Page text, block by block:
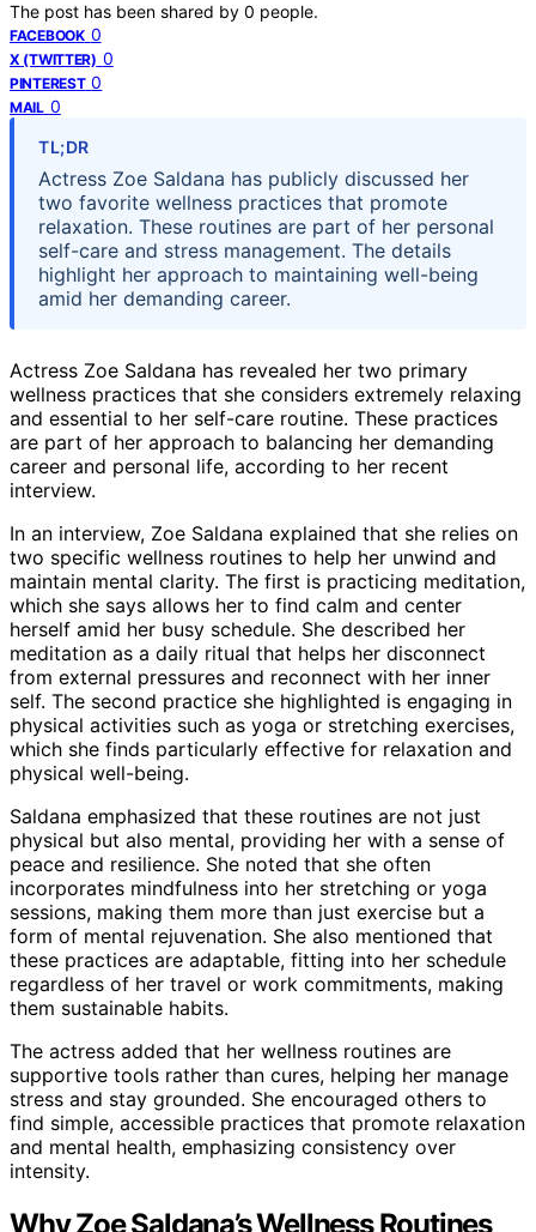
The post has been shared by 0 people.
FACEBOOK 0
X (TWITTER) 0
PINTEREST 0
MAIL 0
TL;DR
Actress Zoe Saldana has publicly discussed her
two favorite wellness practices that promote
relaxation. These routines are part of her personal
self-care and stress management. The details
highlight her approach to maintaining well-being
amid her demanding career.
Actress Zoe Saldana has revealed her two primary
wellness practices that she considers extremely relaxing
and essential to her self-care routine. These practices
are part of her approach to balancing her demanding
career and personal life, according to her recent
interview.
In an interview, Zoe Saldana explained that she relies on
two specific wellness routines to help her unwind and
maintain mental clarity. The first is practicing meditation,
which she says allows her to find calm and center
herself amid her busy schedule. She described her
meditation as a daily ritual that helps her disconnect
from external pressures and reconnect with her inner
self. The second practice she highlighted is engaging in
physical activities such as yoga or stretching exercises,
which she finds particularly effective for relaxation and
physical well-being.
Saldana emphasized that these routines are not just
physical but also mental, providing her with a sense of
peace and resilience. She noted that she often
incorporates mindfulness into her stretching or yoga
sessions, making them more than just exercise but a
form of mental rejuvenation. She also mentioned that
these practices are adaptable, fitting into her schedule
regardless of her travel or work commitments, making
them sustainable habits.
The actress added that her wellness routines are
supportive tools rather than cures, helping her manage
stress and stay grounded. She encouraged others to
find simple, accessible practices that promote relaxation
and mental health, emphasizing consistency over
intensity.
Why Zoe Saldana’s Wellness Routines